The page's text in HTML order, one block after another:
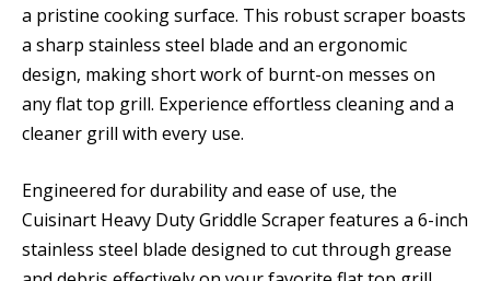
a pristine cooking surface. This robust scraper boasts
a sharp stainless steel blade and an ergonomic
design, making short work of burnt-on messes on
any flat top grill. Experience effortless cleaning and a
cleaner grill with every use.
Engineered for durability and ease of use, the
Cuisinart Heavy Duty Griddle Scraper features a 6-inch
stainless steel blade designed to cut through grease